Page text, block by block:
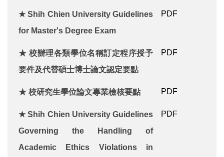
★Shih Chien UniversityGuidelines
for Master's Degree Exam
PDF
★ 校辦理各類學位名稱訂定程序授予
要件及代替碩士博士論文認定要點
PDF
★ 校研究生學位論文專業檢核要點 PDF
★Shih Chien University Guidelines
Governing the Handling of
Academic Ethics Violations in
PDF